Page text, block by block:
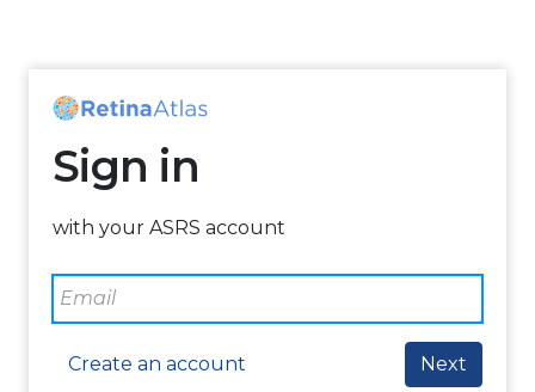
Sign in
with your ASRS account
Create an account